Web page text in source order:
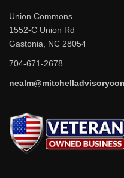
Union Commons
1552-C Union Rd
Gastonia, NC 28054
704-671-2678